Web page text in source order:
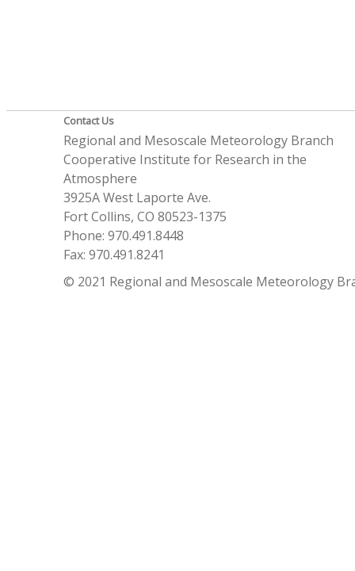
Contact Us
Regional and Mesoscale Meteorology Branch
Cooperative Institute for Research in the
Atmosphere
3925A West Laporte Ave.
Fort Collins, CO 80523-1375
Phone: 970.491.8448
Fax: 970.491.8241
© 2021 Regional and Mesoscale Meteorology